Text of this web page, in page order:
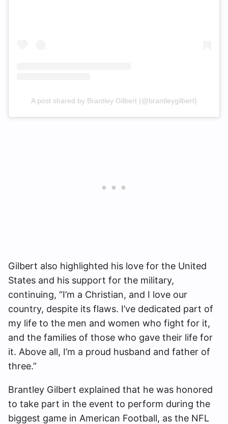
A post shared by Brantley Gilbert (@brantleygilbert)
Gilbert also highlighted his love for the United
States and his support for the military,
continuing, “I’m a Christian, and I love our
country, despite its flaws. I’ve dedicated part of
my life to the men and women who fight for it,
and the families of those who gave their life for
it. Above all, I’m a proud husband and father of
three.”
Brantley Gilbert explained that he was honored
to take part in the event to perform during the
biggest game in American Football, as the NFL